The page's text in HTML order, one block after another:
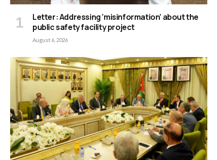
Letter: Addressing ‘misinformation’ about the
public safety facility project
August 6, 2026